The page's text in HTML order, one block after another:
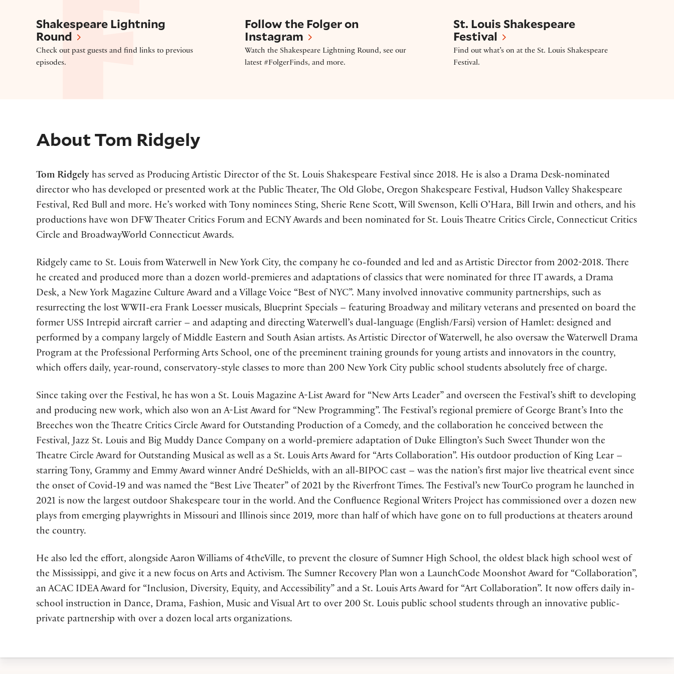
Shakespeare Lightning
Round
Check out past guests and find links to previous
episodes.
Follow the Folger on
Instagram
Watch the Shakespeare Lightning Round, see our
latest #FolgerFinds, and more.
St. Louis Shakespeare
Festival
Find out what’s on at the St. Louis Shakespeare
Festival.
AboutTom Ridgely
Tom Ridgely has served as Producing Artistic Director of the St. Louis Shakespeare Festival since 2018. He is also a Drama Desk-nominated
director who has developed or presented work at the Public Theater, The Old Globe, Oregon Shakespeare Festival, Hudson Valley Shakespeare
Festival, Red Bull and more. He’s worked with Tony nominees Sting, Sherie Rene Scott, Will Swenson, Kelli O’Hara, Bill Irwin and others, and his
productions have won DFW Theater Critics Forum and ECNY Awards and been nominated for St. Louis Theatre Critics Circle, Connecticut Critics
Circle and BroadwayWorld Connecticut Awards.
Ridgely came to St. Louis from Waterwell in New York City, the company he co-founded and led and as Artistic Director from 2002-2018. There
he created and produced more than a dozen world-premieres and adaptations of classics that were nominated for three IT awards, a Drama
Desk, a New York Magazine Culture Award and a Village Voice “Best of NYC”. Many involved innovative community partnerships, such as
resurrecting the lost WWII-era Frank Loesser musicals, Blueprint Specials – featuring Broadway and military veterans and presented on board the
former USS Intrepid aircraft carrier – and adapting and directing Waterwell’s dual-language (English/Farsi) version of Hamlet: designed and
performed by a company largely of Middle Eastern and South Asian artists. As Artistic Director of Waterwell, he also oversaw the Waterwell Drama
Program at the Professional Performing Arts School, one of the preeminent training grounds for young artists and innovators in the country,
which offers daily, year-round, conservatory-style classes to more than 200 New York City public school students absolutely free of charge.
Since taking over the Festival, he has won a St. Louis Magazine A-List Award for “New Arts Leader” and overseen the Festival’s shift to developing
and producing new work, which also won an A-List Award for “New Programming”. The Festival’s regional premiere of George Brant’s Into the
Breeches won the Theatre Critics Circle Award for Outstanding Production of a Comedy, and the collaboration he conceived between the
Festival, Jazz St. Louis and Big Muddy Dance Company on a world-premiere adaptation of Duke Ellington’s Such Sweet Thunder won the
Theatre Circle Award for Outstanding Musical as well as a St. Louis Arts Award for “Arts Collaboration”. His outdoor production of King Lear –
starring Tony, Grammy and Emmy Award winner André DeShields, with an all-BIPOC cast – was the nation’s first major live theatrical event since
the onset of Covid-19 and was named the “Best Live Theater” of 2021 by the Riverfront Times. The Festival’s new TourCo program he launched in
2021 is now the largest outdoor Shakespeare tour in the world. And the Confluence Regional Writers Project has commissioned over a dozen new
plays from emerging playwrights in Missouri and Illinois since 2019, more than half of which have gone on to full productions at theaters around
the country.
He also led the effort, alongside Aaron Williams of 4theVille, to prevent the closure of Sumner High School, the oldest black high school west of
the Mississippi, and give it a new focus on Arts and Activism. The Sumner Recovery Plan won a LaunchCode Moonshot Award for “Collaboration”,
an ACAC IDEA Award for “Inclusion, Diversity, Equity, and Accessibility” and a St. Louis Arts Award for “Art Collaboration”. It now offers daily in-
school instruction in Dance, Drama, Fashion, Music and Visual Art to over 200 St. Louis public school students through an innovative public-
private partnership with over a dozen local arts organizations.